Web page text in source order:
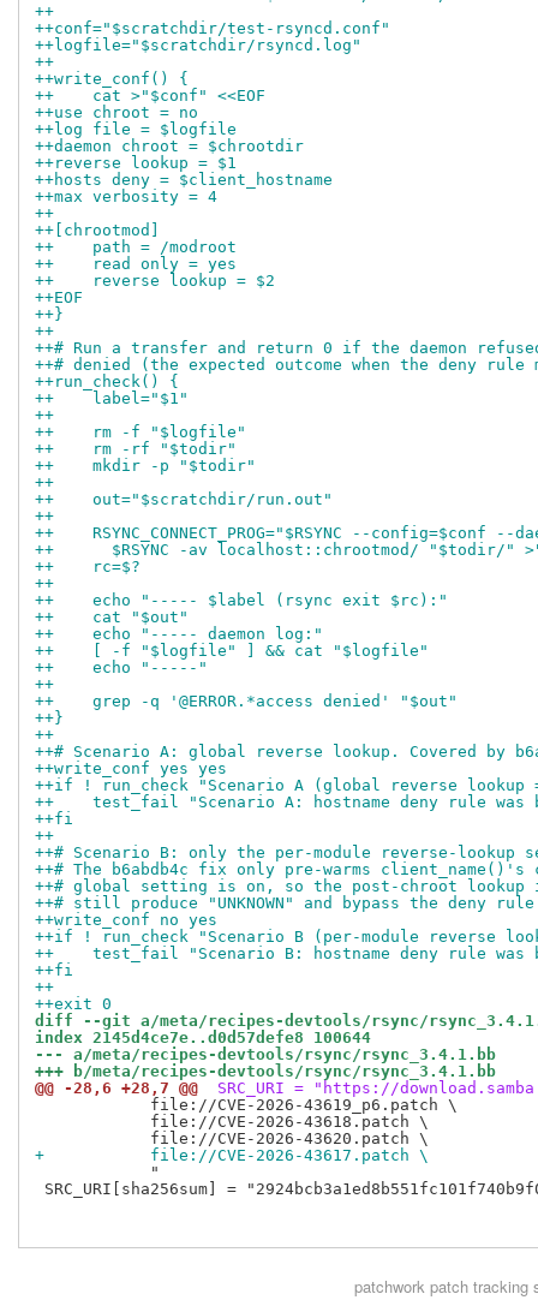
++
++conf="$scratchdir/test-rsyncd.conf"
++logfile="$scratchdir/rsyncd.log"
++
++write_conf() {
++    cat >"$conf" <<EOF
++use chroot = no
++log file = $logfile
++daemon chroot = $chrootdir
++reverse lookup = $1
++hosts deny = $client_hostname
++max verbosity = 4
++
++[chrootmod]
++    path = /modroot
++    read only = yes
++    reverse lookup = $2
++EOF
++}
++
++# Run a transfer and return 0 if the daemon refused
++# denied (the expected outcome when the deny rule
++run_check() {
++    label="$1"
++
++    rm -f "$logfile"
++    rm -rf "$todir"
++    mkdir -p "$todir"
++
++    out="$scratchdir/run.out"
++
++    RSYNC_CONNECT_PROG="$RSYNC --config=$conf --
++	$RSYNC -av localhost::chrootmod/ "$todir/"
++    rc=$?
++
++    echo "----- $label (rsync exit $rc):"
++    cat "$out"
++    echo "----- daemon log:"
++    [ -f "$logfile" ] && cat "$logfile"
++    echo "-----"
++
++    grep -q '@ERROR.*access denied' "$out"
++}
++
++# Scenario A: global reverse lookup. Covered by
++write_conf yes yes
++if ! run_check "Scenario A (global reverse lookup
++    test_fail "Scenario A: hostname deny rule was
++fi
++
++# Scenario B: only the per-module reverse-lookup
++# The b6abdb4c fix only pre-warms client_name()'s
++# global setting is on, so the post-chroot lookup
++# still produce "UNKNOWN" and bypass the deny
++write_conf no yes
++if ! run_check "Scenario B (per-module reverse
++    test_fail "Scenario B: hostname deny rule was
++fi
++
++exit 0
diff --git a/meta/recipes-devtools/rsync/
index 2145d4ce7e..d0d57defe8 100644
--- a/meta/recipes-devtools/rsync/rsync_3.4.1.bb
+++ b/meta/recipes-devtools/rsync/rsync_3.4.1.bb
@@ -28,6 +28,7 @@
SRC_URI = "https://
            file://CVE-2026-43619_p6.patch \
            file://CVE-2026-43618.patch \
+           file://CVE-2026-43617.patch \
            "
SRC_URI[sha256sum] =
patchworkpatch tracking